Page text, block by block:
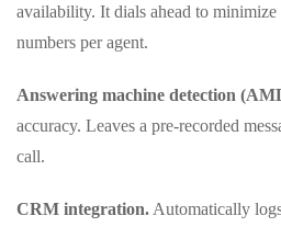
availability. It dials ahead to
numbers per agent.
Answering machine detection
accuracy. Leaves a pre-recorded
call.
CRM integration. Automatically